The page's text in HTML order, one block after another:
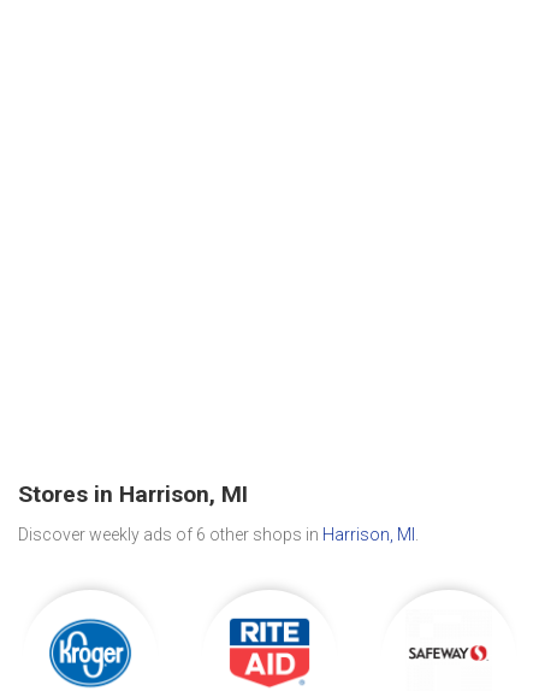
Stores in Harrison, MI
Discover weekly ads of 6 other shops in Harrison, MI